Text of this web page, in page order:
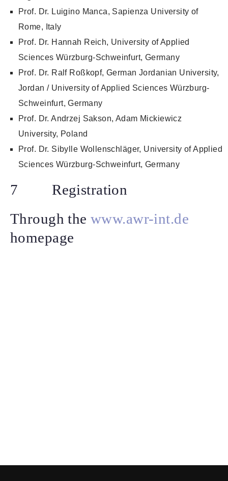
Prof. Dr. Luigino Manca, Sapienza University of
Rome, Italy
Prof. Dr. Hannah Reich, University of Applied
Sciences Würzburg-Schweinfurt, Germany
Prof. Dr. Ralf Roßkopf, German Jordanian University,
Jordan / University of Applied Sciences Würzburg-
Schweinfurt, Germany
Prof. Dr. Andrzej Sakson, Adam Mickiewicz
University, Poland
Prof. Dr. Sibylle Wollenschläger, University of Applied
Sciences Würzburg-Schweinfurt, Germany
7 Registration
Through thewww.awr-int.de
homepage